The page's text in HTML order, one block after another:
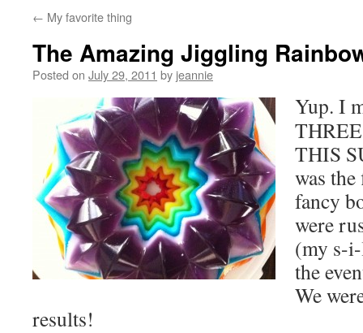
← My favorite thing
The Amazing Jiggling
Posted on July 29, 2011 by jeannie
Yup. I
THIS
was
fancy
were
(my s-
the
We
results!